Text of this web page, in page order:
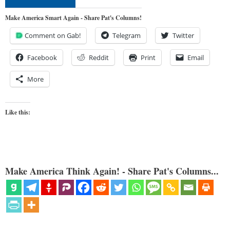
Make America Smart Again - Share Pat's Columns!
Comment on Gab! Telegram Twitter
Facebook Reddit Print Email
More
Like this:
Make America Think Again! - Share Pat's Columns...